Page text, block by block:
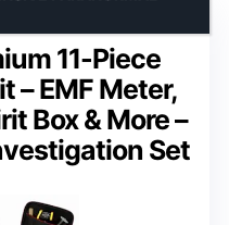
11-Piece
– EMF Meter,
Box & More –
Set